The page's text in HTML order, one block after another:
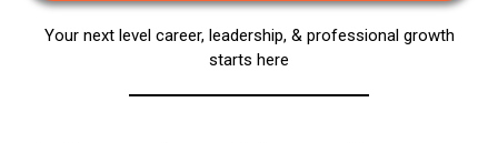
Your next level career, leadership, & professional growth
starts here